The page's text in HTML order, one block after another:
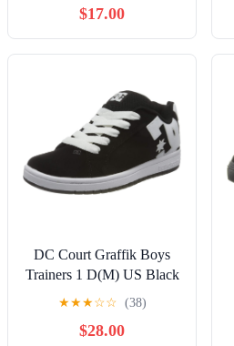
$17.00
DC Court Graffik Boys
Trainers 1 D(M) US Black
White
★★★☆☆ (38)
$28.00